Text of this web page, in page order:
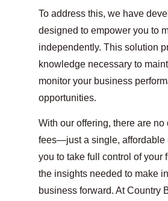
To address this, we have
designed to empower you to
independently. This solution
knowledge necessary to
monitor your business
opportunities.
With our offering, there are
fees—just a single, affordable
you to take full control of
the insights needed to make
business forward. At Country